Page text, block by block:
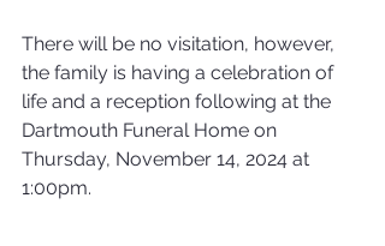
There will be no visitation, however,
the family is having a celebration of
life and a reception following at the
Dartmouth Funeral Home on
Thursday, November 14, 2024 at
1:00pm.